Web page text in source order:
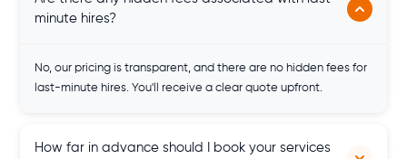
minute hires?
No, our pricing is transparent, and there are no hidden fees for
last-minute hires. You'll receive a clear quote upfront.
How far in advance should I book your services